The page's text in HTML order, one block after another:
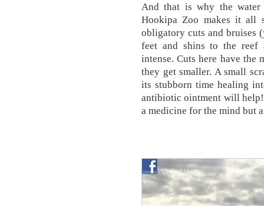
And that is why the water
Hookipa Zoo makes it all
obligatory cuts and bruises
feet and shins to the reef
intense. Cuts here have
they get smaller. A small
its stubborn time healing
antibiotic ointment will
a medicine for the mind but